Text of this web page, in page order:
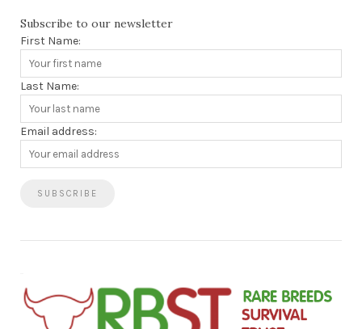
Subscribe to our newsletter
First Name:
Last Name:
Email address: